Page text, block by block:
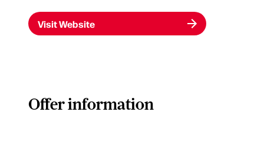
Visit Website
Offer information